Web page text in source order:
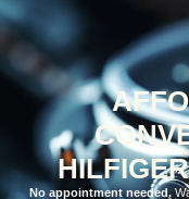
No appointment needed.